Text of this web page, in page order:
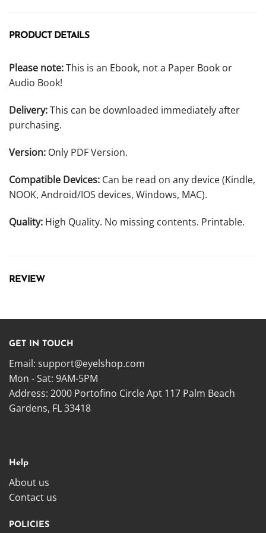
PRODUCT DETAILS
Please note:This is an Ebook, not a Paper Book or
Audio Book!
Delivery:This can be downloaded immediately after
purchasing.
Version: Only PDF Version.
Compatible Devices: Can be read on any device (Kindle,
NOOK, Android/IOS devices, Windows, MAC).
Quality: High Quality. No missing contents. Printable.
REVIEW
GET IN TOUCH
Email: support@eyelshop.com
Mon - Sat: 9AM-5PM
Address: 2000 Portofino Circle Apt 117 Palm Beach
Gardens, FL 33418
Help
About us
Contact us
POLICIES